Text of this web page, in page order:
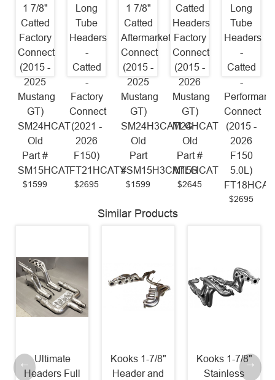
1 7/8"
Catted
Factory
Connect
(2015 -
2025
Mustang
GT)
SM24HCAT
Old
Part #
SM15HCAT
$1599
Long
Tube
Headers
-
Catted
-
Factory
Connect
(2021 -
2026
F150)
FT21HCATY
$2695
1 7/8"
Catted
Aftermarket
Connect
(2015 -
2025
Mustang
GT)
SM24H3CATLG
Old
Part
#SM15H3CATLG
$1599
Catted
Headers
Factory
Connect
(2015 -
2026
Mustang
GT)
M24HCAT
Old
Part #
M15HCAT
$2645
Long
Tube
Headers
-
Catted
-
Connect
(2015 -
2026
F150
5.0L)
FT18HCAT
$2695
Similar Products
Full
Kooks 1-7/8"
Header and
Kooks 1-7/8"
Stainless
Power